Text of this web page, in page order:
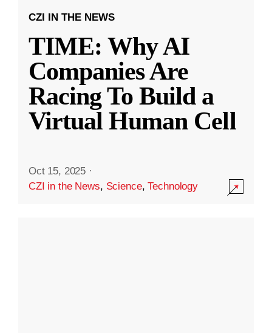
CZI IN THE NEWS
TIME: Why AI
Companies Are
Racing To Build a
Virtual Human Cell
Oct 15, 2025 ·
CZI in the News, Science,Technology